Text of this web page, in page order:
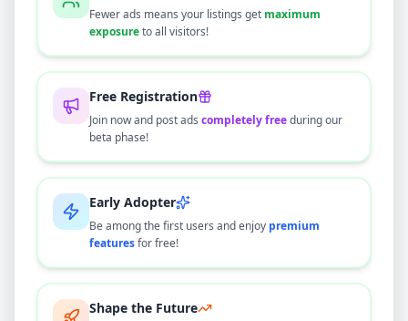
Fewer ads means your listings get maximum
exposureto all visitors!
Free Registration
Join now and post ads completely freeduring our
beta phase!
Early Adopter
Be among the first users and enjoy premium
featuresfor free!
Shape the Future
🔍
Try adjusting your filters or search terms